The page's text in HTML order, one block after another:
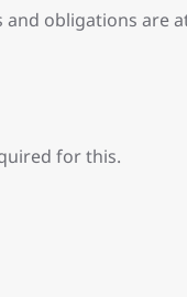
obligations are
for this.